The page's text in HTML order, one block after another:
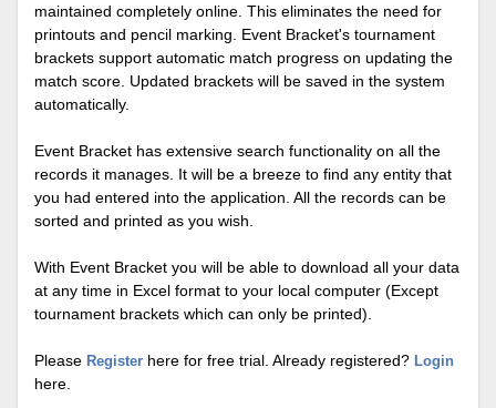
maintained completely online. This eliminates the need for
printouts and pencil marking. Event Bracket's tournament
brackets support automatic match progress on updating the
match score. Updated brackets will be saved in the system
automatically.
Event Bracket has extensive search functionality on all the
records it manages. It will be a breeze to find any entity that
you had entered into the application. All the records can be
sorted and printed as you wish.
With Event Bracket you will be able to download all your data
at any time in Excel format to your local computer (Except
tournament brackets which can only be printed).
Please Register here for free trial. Already registered? Login
here.